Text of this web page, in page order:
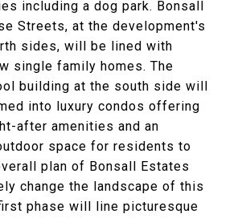
including a dog park. Bonsall
Streets, at the development's
sides, will be lined with
single family homes. The
building at the south side will
into luxury condos offering
after amenities and an
space for residents to
plan of Bonsall Estates
change the landscape of this
phase will line picturesque